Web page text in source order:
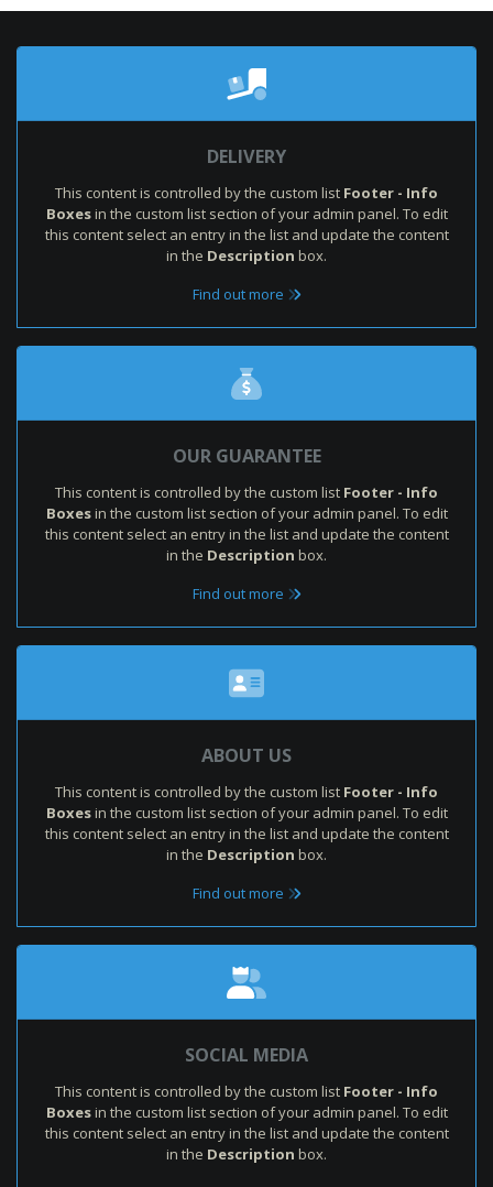
DELIVERY
This content is controlled by the custom list Footer - Info
Boxesin the custom list section of your admin panel. To edit
this content select an entry in the list and update the content
in the Description box.
Find out more
OUR GUARANTEE
This content is controlled by the custom list Footer - Info
Boxesin the custom list section of your admin panel. To edit
this content select an entry in the list and update the content
in the Description box.
Find out more
ABOUT US
This content is controlled by the custom list Footer - Info
Boxesin the custom list section of your admin panel. To edit
this content select an entry in the list and update the content
in the Description box.
Find out more
SOCIAL MEDIA
This content is controlled by the custom list Footer - Info
Boxesin the custom list section of your admin panel. To edit
this content select an entry in the list and update the content
in the Description box.